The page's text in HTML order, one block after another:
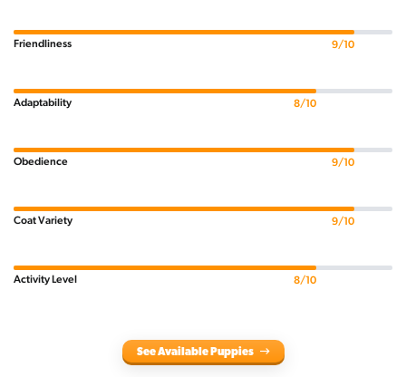
Friendliness 9/10
Adaptability 8/10
Obedience 9/10
Coat Variety 9/10
Activity Level 8/10
See Available Puppies